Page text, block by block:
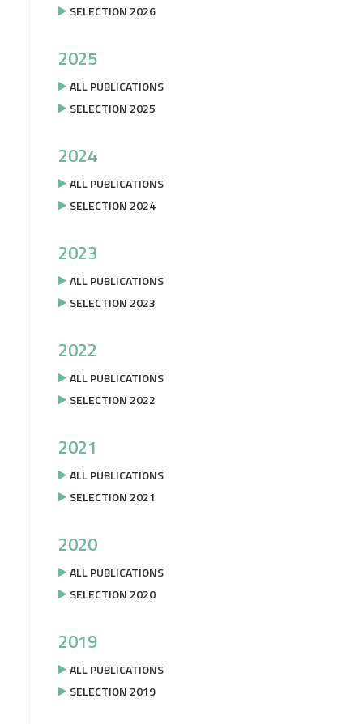
SELECTION 2026
2025
ALL PUBLICATIONS
SELECTION 2025
2024
ALL PUBLICATIONS
SELECTION 2024
2023
ALL PUBLICATIONS
SELECTION 2023
2022
ALL PUBLICATIONS
SELECTION 2022
2021
ALL PUBLICATIONS
SELECTION 2021
2020
ALL PUBLICATIONS
SELECTION 2020
2019
ALL PUBLICATIONS
SELECTION 2019